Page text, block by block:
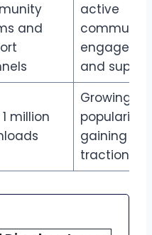
and
active
community
and
million
Growing
popularity,
gaining
traction